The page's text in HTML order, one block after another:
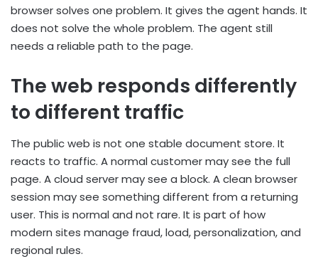
browser solves one problem. It gives the agent hands. It
does not solve the whole problem. The agent still
needs a reliable path to the page.
The web responds differently
to different traffic
The public web is not one stable document store. It
reacts to traffic. A normal customer may see the full
page. A cloud server may see a block. A clean browser
session may see something different from a returning
user. This is normal and not rare. It is part of how
modern sites manage fraud, load, personalization, and
regional rules.